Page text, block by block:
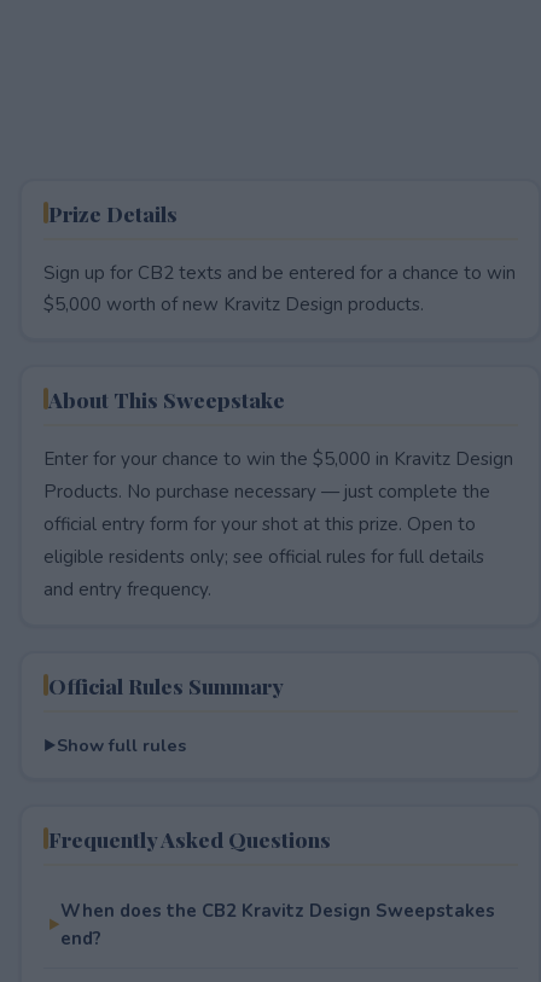
Prize Details
Sign up for CB2 texts and be entered for a chance to win
$5,000 worth of new Kravitz Design products.
About This Sweepstake
Enter for your chance to win the $5,000 in Kravitz Design
Products. No purchase necessary — just complete the
official entry form for your shot at this prize. Open to
eligible residents only; see official rules for full details
and entry frequency.
Official Rules Summary
Show full rules
Frequently Asked Questions
When does the CB2 Kravitz Design Sweepstakes
end?